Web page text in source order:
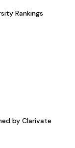
Rankings
by Clarivate